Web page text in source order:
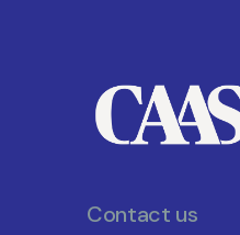
Contact us